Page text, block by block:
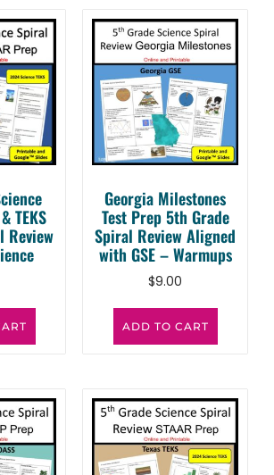
TEKS
Review
Georgia Milestones
Test Prep 5th Grade
Spiral Review Aligned
with GSE – Warmups
$9.00
ADD TO CART